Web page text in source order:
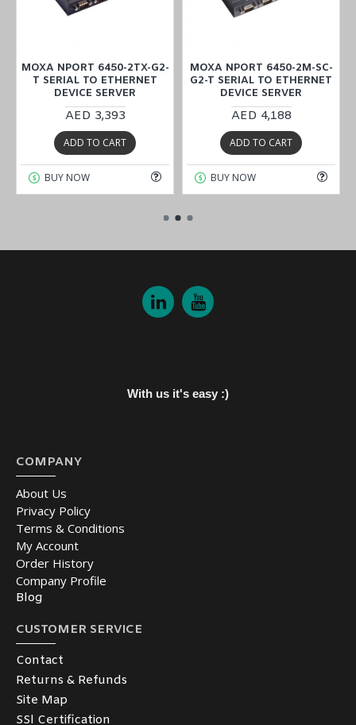
MOXA NPORT 6450-2TX-G2-
T SERIAL TO ETHERNET
DEVICE SERVER
AED 3,393
ADD TO CART
BUY NOW
MOXA NPORT 6450-2M-SC-
G2-T SERIAL TO ETHERNET
DEVICE SERVER
AED 4,188
ADD TO CART
BUY NOW
With us it's easy :)
COMPANY
About Us
Privacy Policy
Terms & Conditions
My Account
Order History
Company Profile
Blog
CUSTOMER SERVICE
Contact
Returns & Refunds
Site Map
SSl Certification